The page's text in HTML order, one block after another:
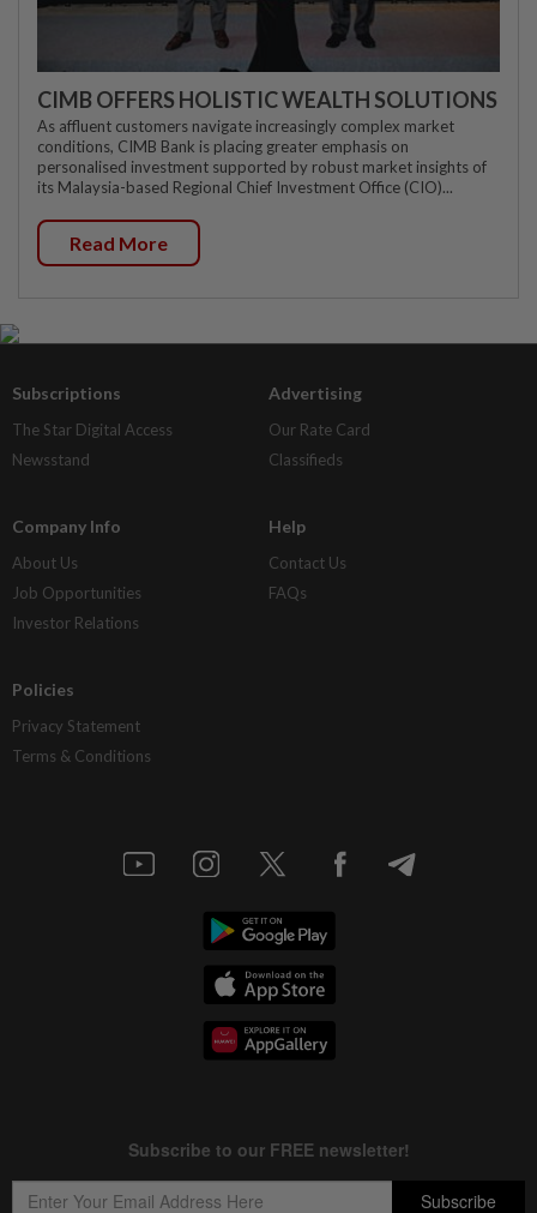
CIMB OFFERS HOLISTIC WEALTH SOLUTIONS
As affluent customers navigate increasingly complex market
conditions, CIMB Bank is placing greater emphasis on
personalised investment supported by robust market insights of
its Malaysia-based Regional Chief Investment Office (CIO)...
Read More
Subscriptions
The Star Digital Access
Newsstand
Advertising
Our Rate Card
Classifieds
Company Info
About Us
Job Opportunities
Investor Relations
Help
Contact Us
FAQs
Policies
Privacy Statement
Terms & Conditions